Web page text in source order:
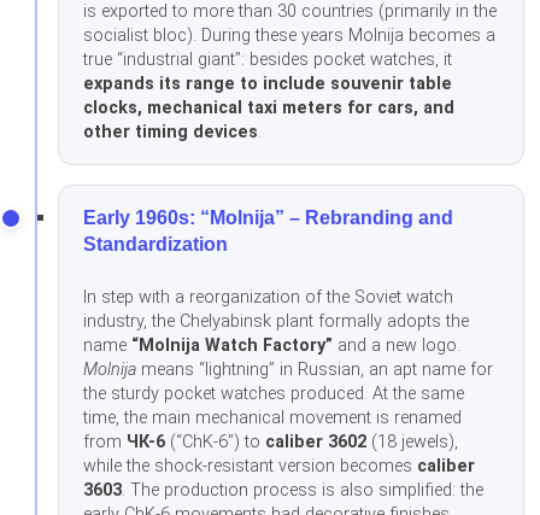
is exported to more than 30 countries (primarily in the
socialist bloc). During these years Molnija becomes a
true “industrial giant”: besides pocket watches, it
expands its range to include souvenir table
clocks, mechanical taxi meters for cars, and
other timing devices.
Early 1960s: “Molnija” – Rebranding and
Standardization
In step with a reorganization of the Soviet watch
industry, the Chelyabinsk plant formally adopts the
name “Molnija Watch Factory” and a new logo.
Molnija means “lightning” in Russian, an apt name for
the sturdy pocket watches produced. At the same
time, the main mechanical movement is renamed
from ЧК-6 (“ChK-6”) to caliber 3602 (18 jewels),
while the shock-resistant version becomes caliber
3603. The production process is also simplified: the